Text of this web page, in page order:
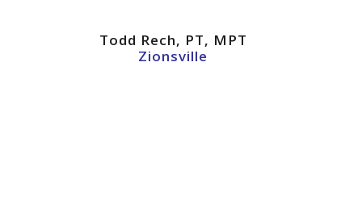
Todd Rech, PT, MPT
Zionsville